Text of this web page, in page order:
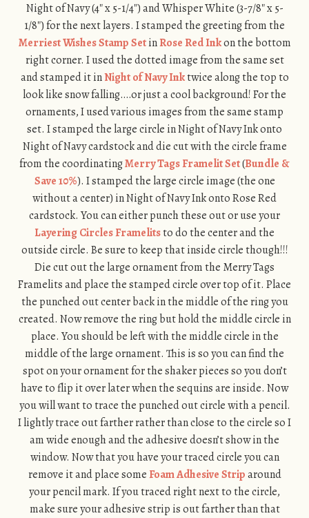
Night of Navy (4″ x 5-1/4″) and Whisper White (3-7/8″ x 5-
1/8″) for the next layers. I stamped the greeting from the
Merriest Wishes Stamp SetinRose Red Inkon the bottom
right corner. I used the dotted image from the same set
and stamped it inNight of Navy Inktwice along the top to
look like snow falling….or just a cool background! For the
ornaments, I used various images from the same stamp
set. I stamped the large circle in Night of Navy Ink onto
Night of Navy cardstock and die cut with the circle frame
from the coordinatingMerry Tags Framelit Set(Bundle &
Save 10%). I stamped the large circle image (the one
without a center) in Night of Navy Ink onto Rose Red
cardstock. You can either punch these out or use your
Layering Circles Framelitsto do the center and the
outside circle. Be sure to keep that inside circle though!!!
Die cut out the large ornament from the Merry Tags
Framelits and place the stamped circle over top of it. Place
the punched out center back in the middle of the ring you
created. Now remove the ring but hold the middle circle in
place. You should be left with the middle circle in the
middle of the large ornament. This is so you can find the
spot on your ornament for the shaker pieces so you don’t
have to flip it over later when the sequins are inside. Now
you will want to trace the punched out circle with a pencil.
I lightly trace out farther rather than close to the circle so I
am wide enough and the adhesive doesn’t show in the
window. Now that you have your traced circle you can
remove it and place someFoam Adhesive Striparound
your pencil mark. If you traced right next to the circle,
make sure your adhesive strip is out farther than that